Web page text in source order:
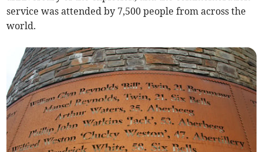
service was attended by 7,500 people from across the
world.